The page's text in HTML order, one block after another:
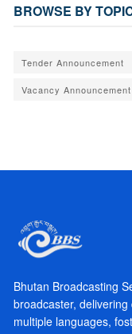
BROWSE BY
Tender Announcement
Vacancy Announcement
Bhutan Broadcasting
broadcaster,
multiple languages,